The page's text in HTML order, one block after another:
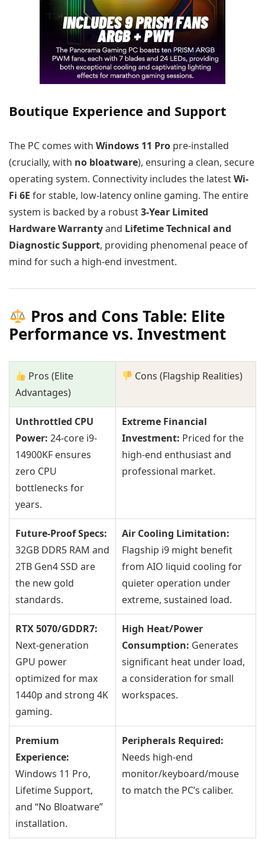
Boutique Experience and Support
The PC comes with Windows 11 Pro pre-installed
(crucially, with no bloatware), ensuring a clean, secure
operating system. Connectivity includes the latestWi-
Fi 6E for stable, low-latency online gaming. The entire
system is backed by a robust3-Year Limited
Hardware Warrantyand Lifetime Technical and
Diagnostic Support, providing phenomenal peace of
mind for such a high-end investment.
Pros and Cons Table: Elite
Performance vs. Investment
Pros (Elite
Advantages)
Cons (Flagship Realities)
Unthrottled CPU
Power: 24-core i9-
14900KF ensures
zero CPU
bottlenecks for
years.
Extreme Financial
Investment: Priced for the
high-end enthusiast and
professional market.
Future-Proof Specs:
32GB DDR5 RAM and
2TB Gen4 SSD are
the new gold
standards.
Air Cooling Limitation:
Flagship i9 might benefit
from AIO liquid cooling for
quieter operation under
extreme, sustained load.
RTX 5070/GDDR7:
Next-generation
GPU power
optimized for max
1440p and strong 4K
gaming.
High Heat/Power
Consumption: Generates
significant heat under load,
a consideration for small
workspaces.
Premium
Experience:
Windows 11 Pro,
Lifetime Support,
and “No Bloatware”
installation.
Peripherals Required:
Needs high-end
monitor/keyboard/mouse
to match the PC’s caliber.